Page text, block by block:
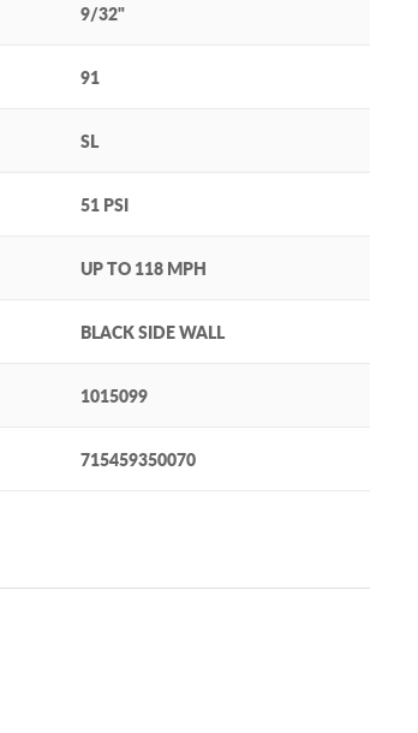
9/32"
91
SL
51 PSI
UP TO 118 MPH
BLACK SIDE WALL
1015099
715459350070